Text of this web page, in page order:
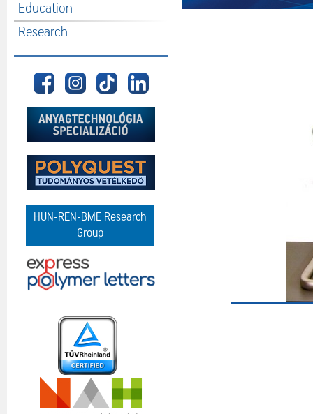
Education
Research
HUN-REN-BME Research
Group